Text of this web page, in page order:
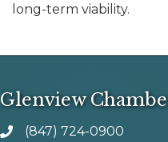
long-term viability.
Glenview
phone number
(847) 724-0900